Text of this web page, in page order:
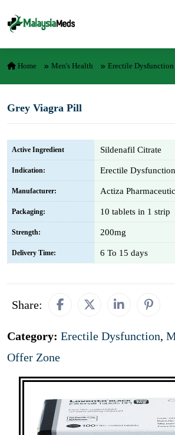
Home Men's Health Erectile Dysfunction
Grey Viagra Pill
Active Ingredient Sildenafil Citrate
Indication: Erectile Dysfunction
Manufacturer: Actiza
Packaging: 10 tablets in 1 strip
Strength: 200mg
Delivery Time: 6 To 15 days
Share:
Category: Erectile Dysfunction,
Offer Zone